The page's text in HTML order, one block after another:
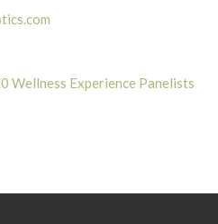
Wellness Experience Panelists